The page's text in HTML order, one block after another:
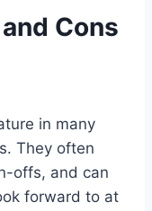
Cons
in many
They often
offs, and can
forward to at